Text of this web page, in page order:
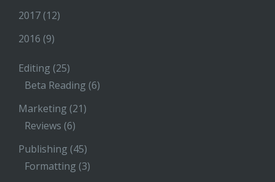
2017 (12)
2016 (9)
Editing (25)
Beta Reading (6)
Marketing (21)
Reviews (6)
Publishing (45)
Formatting (3)